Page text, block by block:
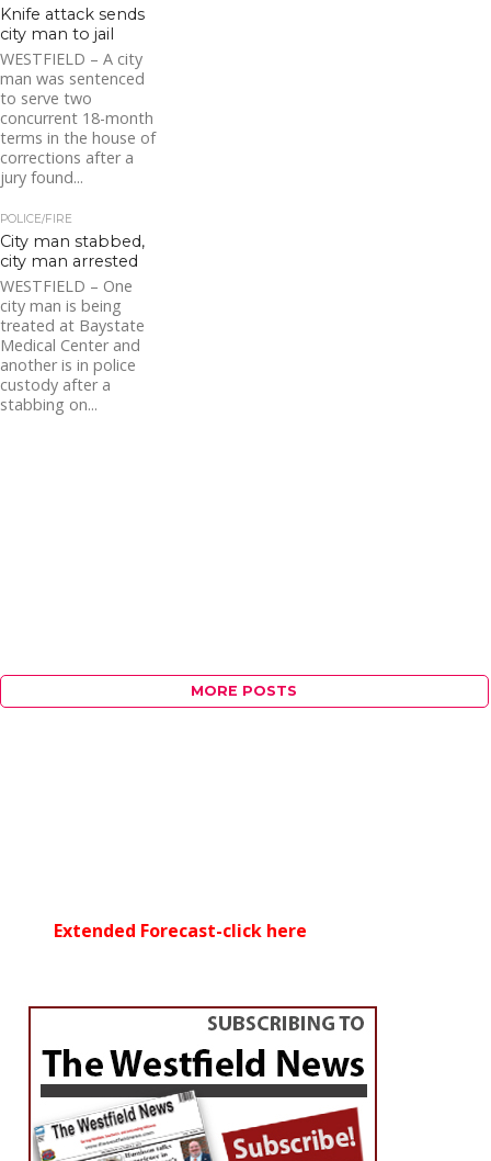
Knife attack sends
city man to jail
WESTFIELD – A city
man was sentenced
to serve two
concurrent 18-month
terms in the house of
corrections after a
jury found...
POLICE/FIRE
City man stabbed,
city man arrested
WESTFIELD – One
city man is being
treated at Baystate
Medical Center and
another is in police
custody after a
stabbing on...
MORE POSTS
Extended Forecast-click here